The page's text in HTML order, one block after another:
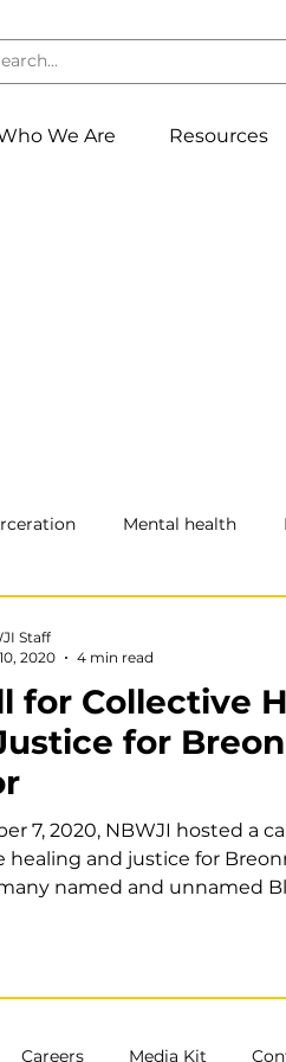
We Are Resources
Mental health
for Collective
for
7, 2020, NBWJI hosted a
healing and justice for
named and unnamed
Staff
2020
4 min read
Careers Media Kit